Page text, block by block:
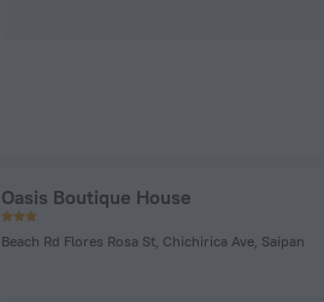
Oasis Boutique House
Beach Rd Flores Rosa St, Chichirica Ave, Saipan